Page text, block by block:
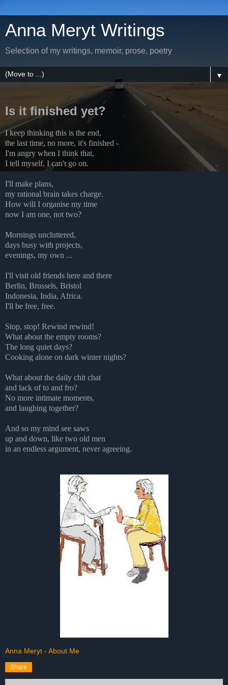
Anna Meryt Writings
Selection of my writings, memoir, prose, poetry
▼
Is it finished yet?
I keep thinking this is the end,
the last time, no more, it's finished -
I'm angry when I think that,
I tell myself, I can't go on.
I'll make plans,
my rational brain takes charge.
How will I organise my time
now I am one, not two?
Mornings uncluttered,
days busy with projects,
evenings, my own ...
I'll visit old friends here and there
Berlin, Brussels, Bristol
Indonesia, India, Africa.
I'll be free, free.
Stop, stop! Rewind rewind!
What about the empty rooms?
The long quiet days?
Cooking alone on dark winter nights?
What about the daily chit chat
and lack of to and fro?
No more intimate moments,
and laughing together?
And so my mind see saws
up and down, like two old men
in an endless argument, never agreeing.
Anna Meryt - About Me
Share